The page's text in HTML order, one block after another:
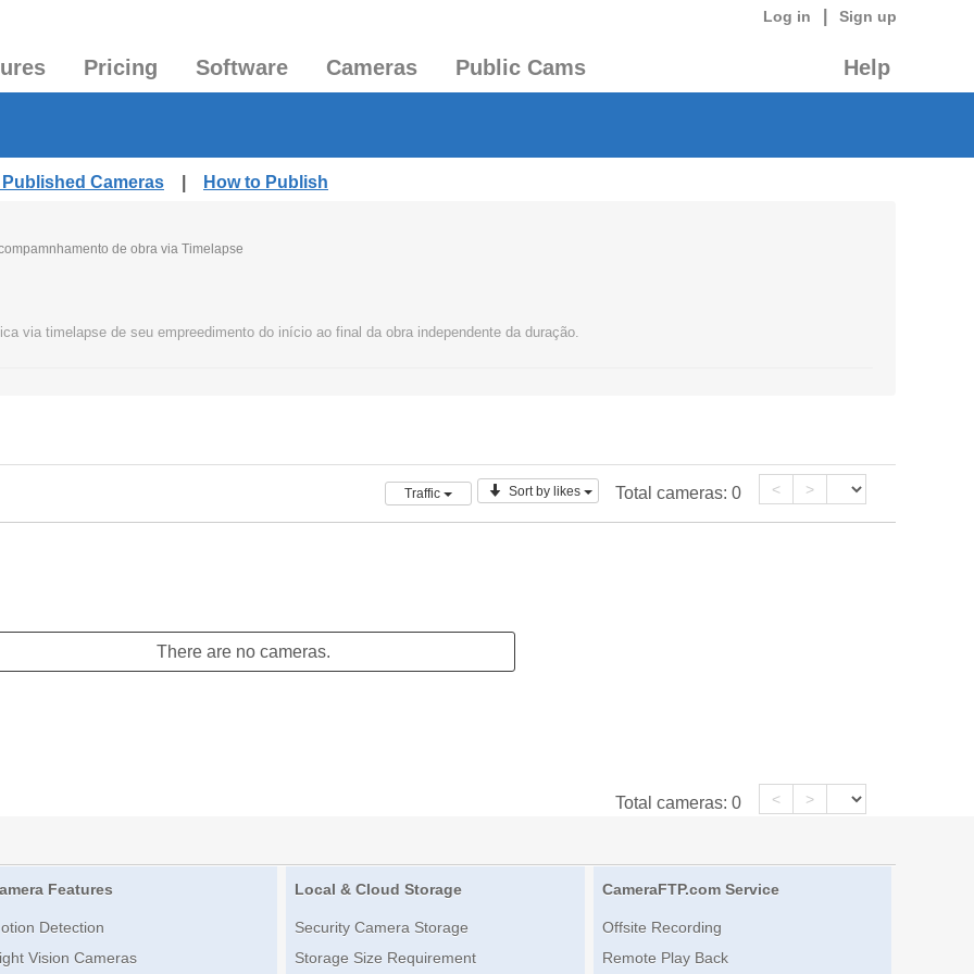
Log in Sign up
Pricing Software Cameras Public Cams Help
Cameras How to Publish
de obra via Timelapse
via timelapse de seu empreedimento do início ao final da obra independente da duração.
Traffic Sort by likes Total cameras: 0 < >
There are no cameras.
Total cameras: 0 < >
Features
Detection
Vision Cameras
Local & Cloud Storage
Security Camera Storage
Storage Size Requirement
CameraFTP.com Service
Offsite Recording
Remote Play Back